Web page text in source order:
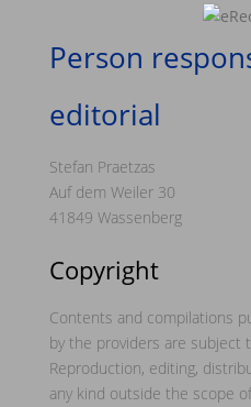
Person
editorial
Stefan Praetzas
Auf dem Weiler 30
41849 Wassenberg
Copyright
Contents and compilations
by the providers are subject
Reproduction, editing,
any kind outside the scope